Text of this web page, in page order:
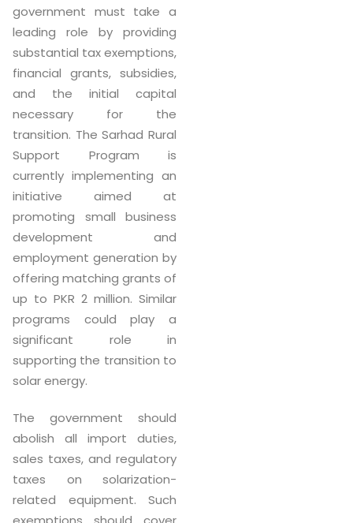
government must take a
leading role by providing
substantial tax exemptions,
financial grants, subsidies,
and the initial capital
necessary for the
transition. The Sarhad Rural
Support Program is
currently implementing an
initiative aimed at
promoting small business
development and
employment generation by
offering matching grants of
up to PKR 2 million. Similar
programs could play a
significant role in
supporting the transition to
solar energy.
The government should
abolish all import duties,
sales taxes, and regulatory
taxes on solarization-
related equipment. Such